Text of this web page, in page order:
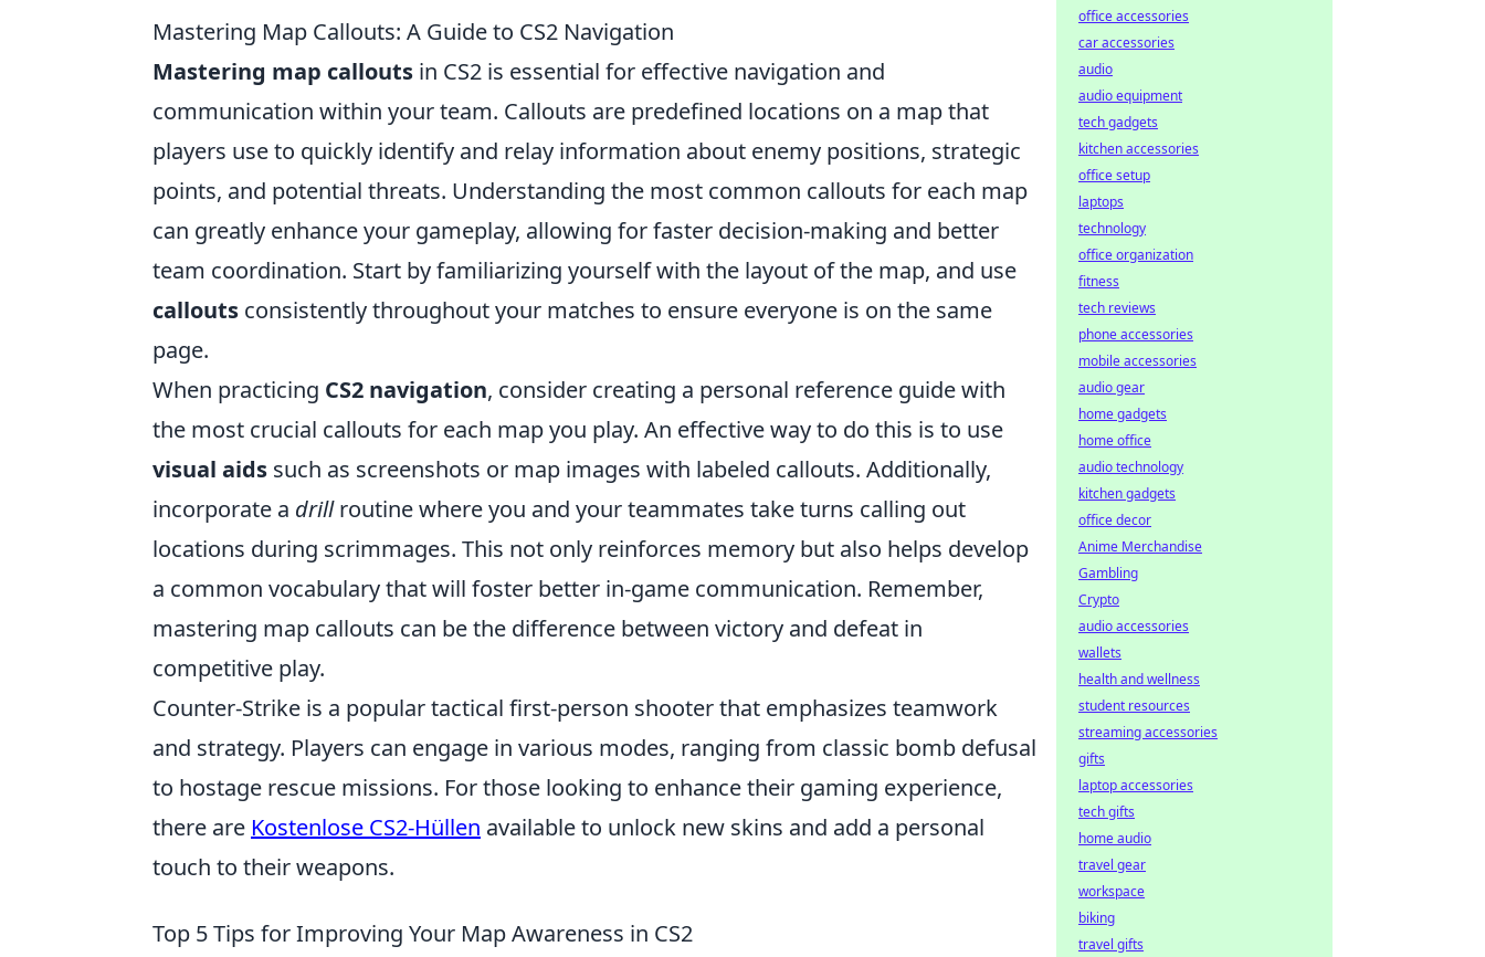
Mastering Map Callouts: A Guide to CS2 Navigation
Mastering map callouts in CS2 is essential for effective navigation and
communication within your team. Callouts are predefined locations on a map that
players use to quickly identify and relay information about enemy positions, strategic
points, and potential threats. Understanding the most common callouts for each map
can greatly enhance your gameplay, allowing for faster decision-making and better
team coordination. Start by familiarizing yourself with the layout of the map, and use
callouts consistently throughout your matches to ensure everyone is on the same
page.
When practicing CS2 navigation, consider creating a personal reference guide with
the most crucial callouts for each map you play. An effective way to do this is to use
visual aids such as screenshots or map images with labeled callouts. Additionally,
incorporate a drillroutine where you and your teammates take turns calling out
locations during scrimmages. This not only reinforces memory but also helps develop
a common vocabulary that will foster better in-game communication. Remember,
mastering map callouts can be the difference between victory and defeat in
competitive play.
Counter-Strike is a popular tactical first-person shooter that emphasizes teamwork
and strategy. Players can engage in various modes, ranging from classic bomb defusal
to hostage rescue missions. For those looking to enhance their gaming experience,
there are Kostenlose CS2-Hüllen available to unlock new skins and add a personal
touch to their weapons.
Top 5 Tips for Improving Your Map Awareness in CS2
office accessories
car accessories
audio
audio equipment
tech gadgets
kitchen accessories
office setup
laptops
technology
office organization
fitness
tech reviews
phone accessories
mobile accessories
audio gear
home gadgets
home office
audio technology
kitchen gadgets
office decor
Anime Merchandise
Gambling
Crypto
audio accessories
wallets
health and wellness
student resources
streaming accessories
gifts
laptop accessories
tech gifts
home audio
travel gear
workspace
biking
travel gifts